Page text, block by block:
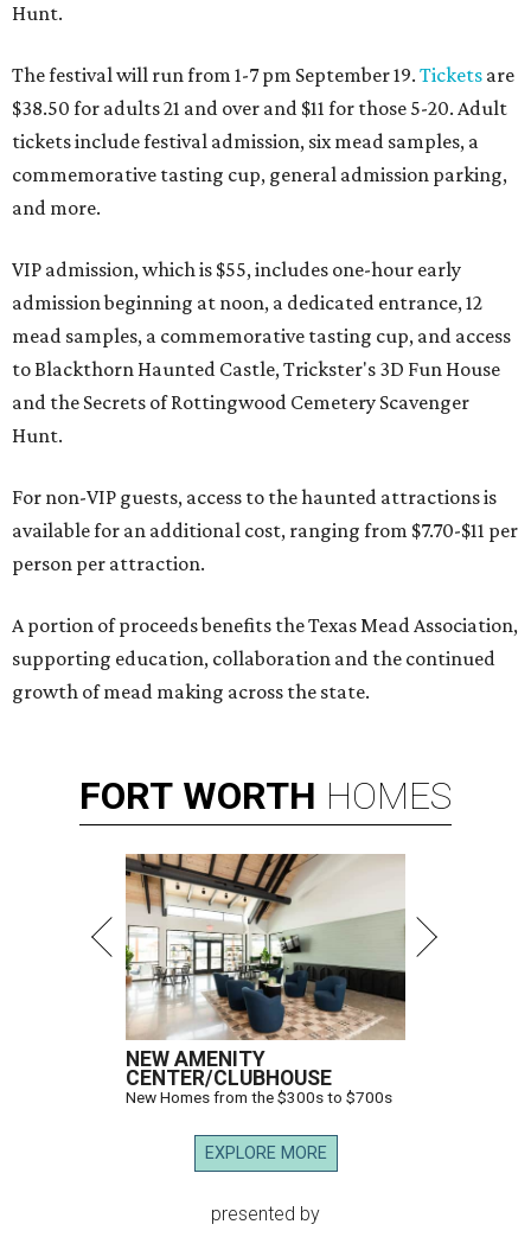
Hunt.
The festival will run from 1-7 pm September 19. Tickets are
$38.50 for adults 21 and over and $11 for those 5-20. Adult
tickets include festival admission, six mead samples, a
commemorative tasting cup, general admission parking,
and more.
VIP admission, which is $55, includes one-hour early
admission beginning at noon, a dedicated entrance, 12
mead samples, a commemorative tasting cup, and access
to Blackthorn Haunted Castle, Trickster's 3D Fun House
and the Secrets of Rottingwood Cemetery Scavenger
Hunt.
For non-VIP guests, access to the haunted attractions is
available for an additional cost, ranging from $7.70-$11 per
person per attraction.
A portion of proceeds benefits the Texas Mead Association,
supporting education, collaboration and the continued
growth of mead making across the state.
FORT WORTH HOMES
NEW AMENITY
CENTER/CLUBHOUSE
New Homes from the $300s to $700s
EXPLORE MORE
presented by